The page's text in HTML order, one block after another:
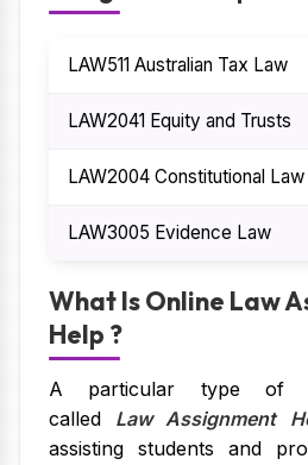
LAW511 Australian Tax Law
LAW2041 Equity and Trusts
LAW2004 Constitutional Law
LAW3005 Evidence Law
What Is Online Law
Help ?
A particular type of
called Law Assignment
assisting students and